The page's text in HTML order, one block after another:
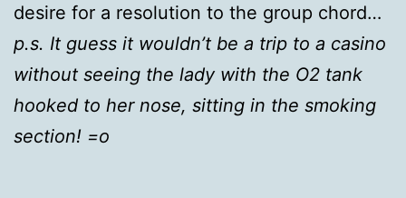
desire for a resolution to the group chord…
p.s. It guess it wouldn’t be a trip to a casino
without seeing the lady with the O2 tank
hooked to her nose, sitting in the smoking
section! =o